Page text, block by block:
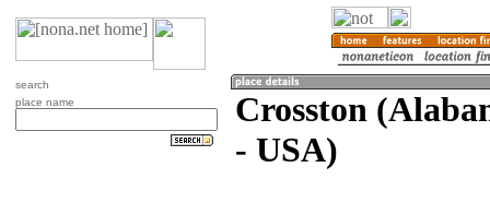
search
place name
Crosston
- USA)